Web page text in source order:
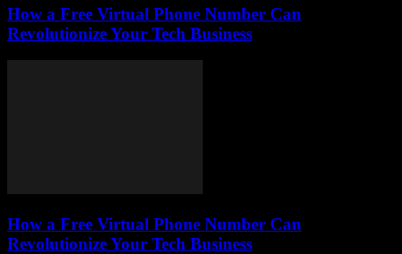
How a Free Virtual Phone Number Can
Revolutionize Your Tech Business
How a Free Virtual Phone Number Can
Revolutionize Your Tech Business